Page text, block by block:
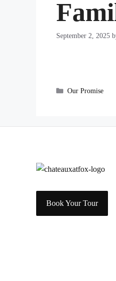
September 2, 2025
Categories
Our Promise
Book Your Tour